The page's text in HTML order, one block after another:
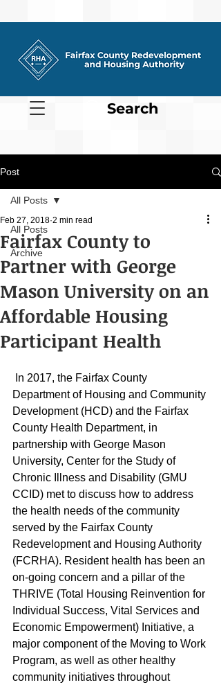
Search
Post
All Posts
Archive
All Posts
Fairfax County to
Partner with George
Mason University on an
Affordable Housing
Participant Health
Feb 27, 2018 2 min read
Department of Housing and Community
Development (HCD) and the Fairfax
County Health Department, in
partnership with George Mason
University, Center for the Study of
Chronic Illness and Disability (GMU
CCID) met to discuss how to address
the health needs of the community
served by the Fairfax County
Redevelopment and Housing Authority
(FCRHA). Resident health has been an
on-going concern and a pillar of the
THRIVE (Total Housing Reinvention for
Individual Success, Vital Services and
Economic Empowerment) Initiative, a
major component of the Moving to Work
Program, as well as other healthy
community initiatives throughout